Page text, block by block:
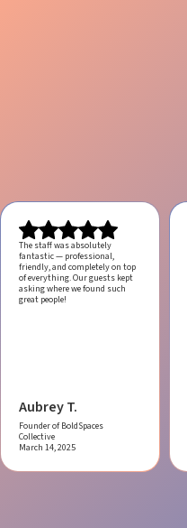
The staff was absolutely
fantastic — professional,
friendly, and completely on top
of everything. Our guests kept
asking where we found such
great people!
Aubrey T.
Founder of BoldSpaces
Collective
March 14, 2025